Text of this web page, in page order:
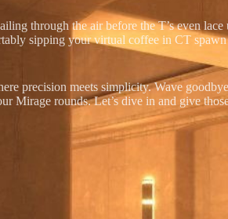
through the air before the T’s even
sipping your virtual coffee in CT
precision meets simplicity. Wave
Mirage rounds. Let’s dive in and give